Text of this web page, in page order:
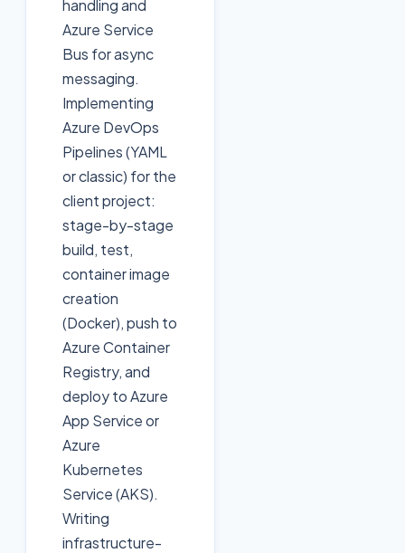
handling and
Azure Service
Bus for async
messaging.
Implementing
Azure DevOps
Pipelines (YAML
or classic) for the
client project:
stage-by-stage
build, test,
container image
creation
(Docker), push to
Azure Container
Registry, and
deploy to Azure
App Service or
Azure
Kubernetes
Service (AKS).
Writing
infrastructure-